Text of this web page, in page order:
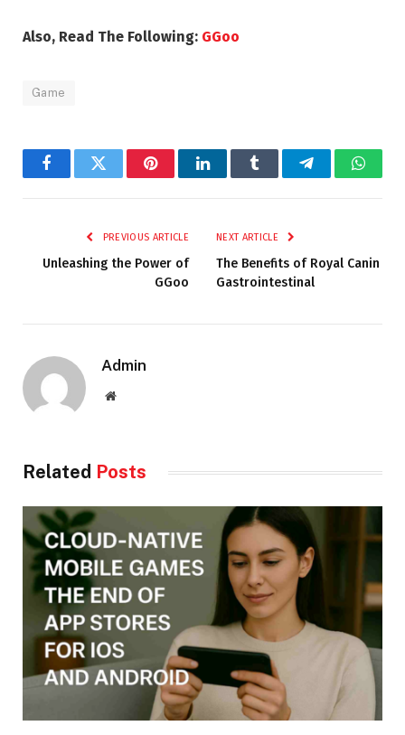
Also, Read The Following: GGoo
Game
FacebookTwitter PinterestLinkedInTumblr Telegram
PREVIOUS ARTICLE
Unleashing the Power of
GGoo
NEXT ARTICLE
The Benefits of Royal Canin
Gastrointestinal
Admin
Website
Related Posts